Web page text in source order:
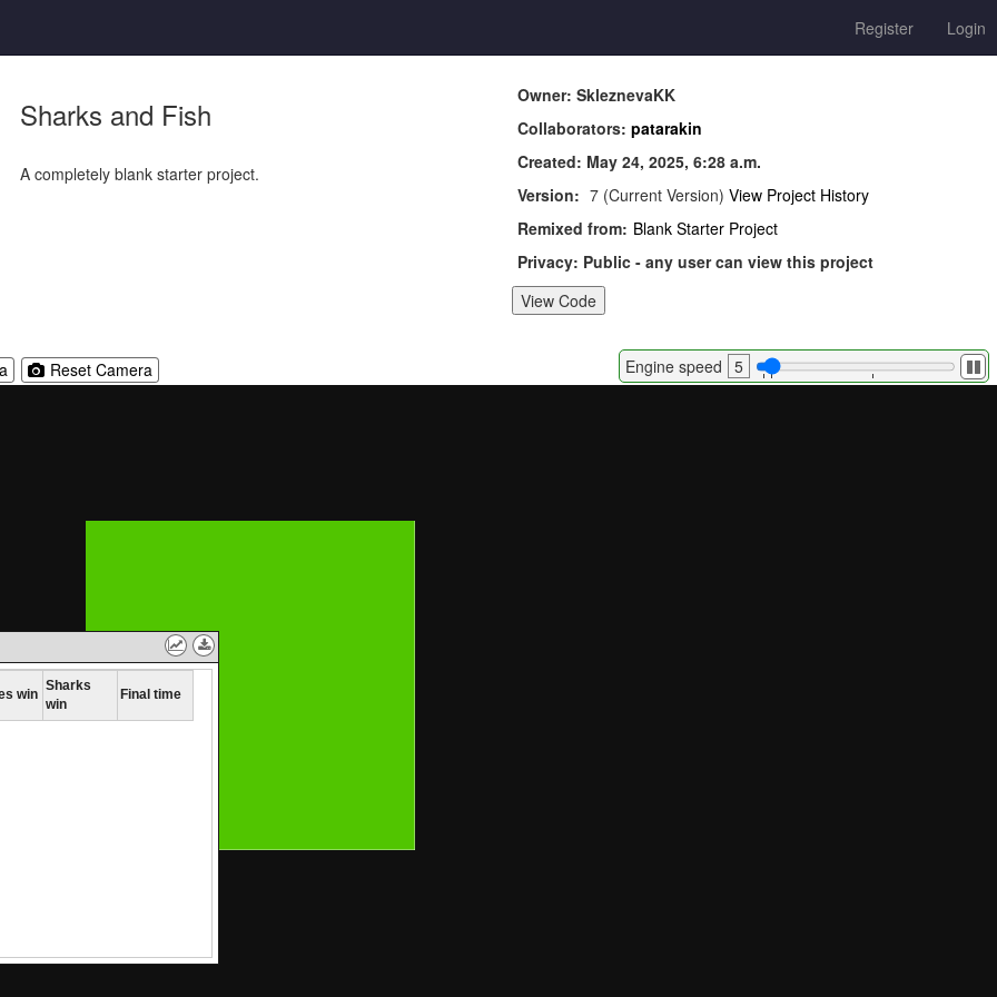
Register Login
Sharks and Fish
A completely blank starter project.
Owner: SkleznevaKK
Collaborators: patarakin
Created: May 24, 2025, 6:28 a.m.
Version: 7 (Current Version) View Project History
Remixed from: Blank Starter Project
Privacy: Public - any user can view this project
Engine speed 5
or
Reset
Camera
Reset Camera
Download
Data
Toggle
between
line
win
Sharks
win
Final time